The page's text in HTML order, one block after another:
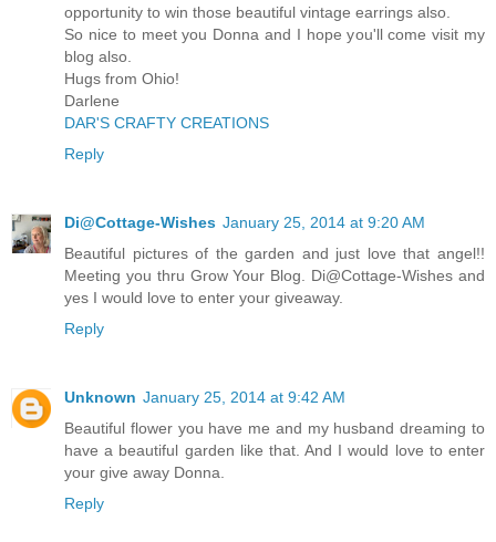
opportunity to win those beautiful vintage earrings also.
So nice to meet you Donna and I hope you'll come visit my
blog also.
Hugs from Ohio!
Darlene
DAR'S CRAFTY CREATIONS
Reply
Di@Cottage-Wishes January 25, 2014 at 9:20 AM
Beautiful pictures of the garden and just love that angel!!
Meeting you thru Grow Your Blog. Di@Cottage-Wishes and
yes I would love to enter your giveaway.
Reply
Unknown January 25, 2014 at 9:42 AM
Beautiful flower you have me and my husband dreaming to
have a beautiful garden like that. And I would love to enter
your give away Donna.
Reply